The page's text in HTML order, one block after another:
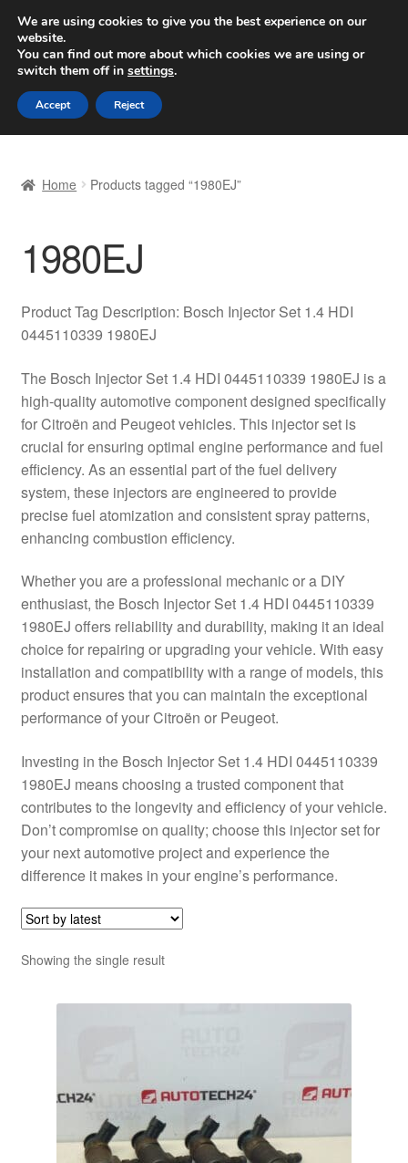
SHIPPING starting at 6 EUR
Worldwide shipping
Skip
to
navigation
Skip
to
content
Basket
Checkout
Complaint Procedure
Contact
Delivery
My account
Payments
Privacy Policy
Shipping outside EU
Terms & Conditions
Worldwide shipping
Home Products tagged “1980EJ”
1980EJ
Product Tag Description: Bosch Injector Set 1.4 HDI
0445110339 1980EJ
The Bosch Injector Set 1.4 HDI 0445110339 1980EJ is a
high-quality automotive component designed specifically
for Citroën and Peugeot vehicles. This injector set is
crucial for ensuring optimal engine performance and fuel
efficiency. As an essential part of the fuel delivery
system, these injectors are engineered to provide
precise fuel atomization and consistent spray patterns,
enhancing combustion efficiency.
Whether you are a professional mechanic or a DIY
enthusiast, the Bosch Injector Set 1.4 HDI 0445110339
1980EJ offers reliability and durability, making it an ideal
choice for repairing or upgrading your vehicle. With easy
installation and compatibility with a range of models, this
product ensures that you can maintain the exceptional
performance of your Citroën or Peugeot.
Investing in the Bosch Injector Set 1.4 HDI 0445110339
1980EJ means choosing a trusted component that
contributes to the longevity and efficiency of your vehicle.
Don’t compromise on quality; choose this injector set for
your next automotive project and experience the
difference it makes in your engine’s performance.
Showing the single result
We are using cookies to give you the best experience on our
website.
You can find out more about which cookies we are using or
switch them off in settings.
Accept Reject